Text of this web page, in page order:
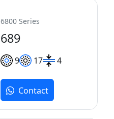
6800 Series
689
9 17 4
Contact